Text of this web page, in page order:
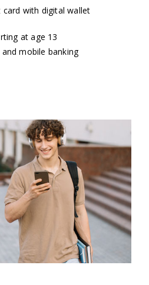
card with digital wallet
at age 13
mobile banking